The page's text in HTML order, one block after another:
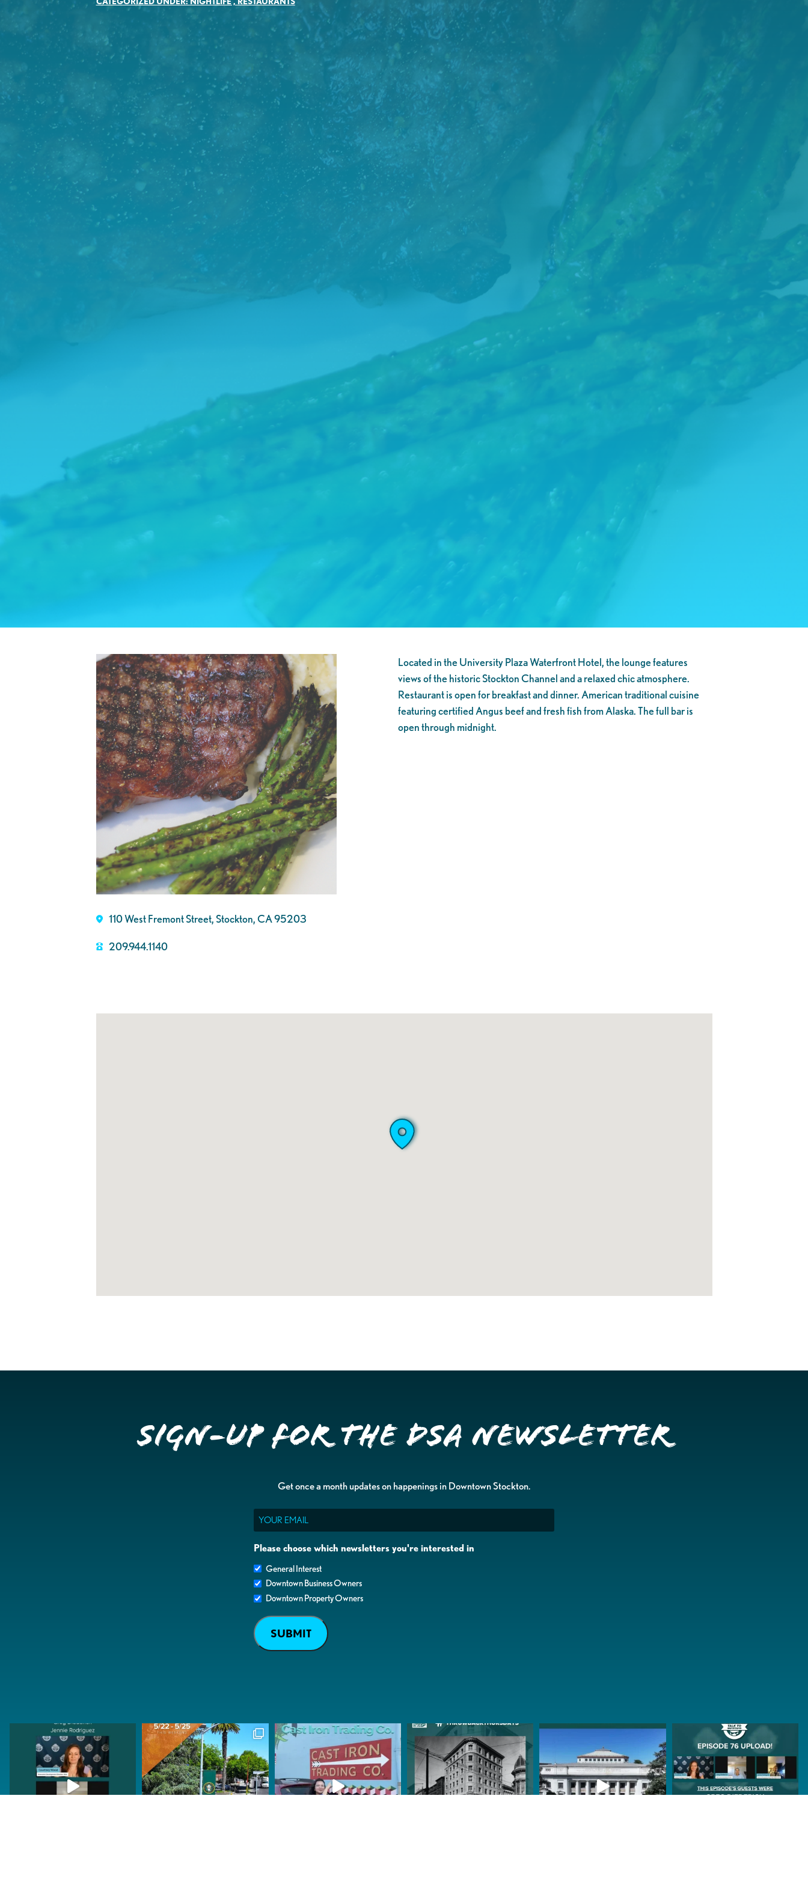
110 West Fremont Street, Stockton, CA 95203
209.944.1140
Located in the University Plaza Waterfront Hotel, the lounge features
views of the historic Stockton Channel and a relaxed chic atmosphere.
Restaurant is open for breakfast and dinner. American traditional cuisine
featuring certified Angus beef and fresh fish from Alaska. The full bar is
open through midnight.
Sign-up for the DSA Newsletter
Get once a month updates on happenings in Downtown Stockton.
Email
Please choose which newsletters you're interested in
General Interest
Downtown Business Owners
Downtown Property Owners
SUBMIT